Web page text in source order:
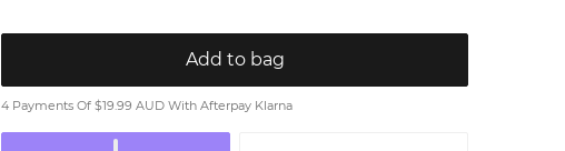
Add to bag
4 Payments Of $19.99 AUD With Afterpay Klarna